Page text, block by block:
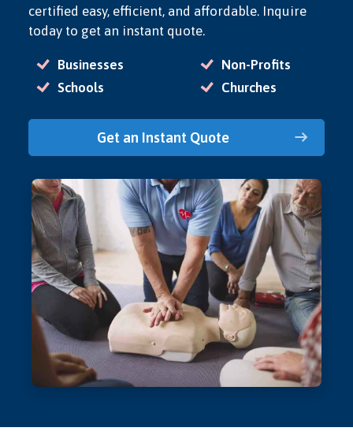
certified easy, efficient, and affordable. Inquire
today to get an instant quote.
Businesses
Schools
Non-Profits
Churches
Get an Instant Quote